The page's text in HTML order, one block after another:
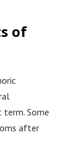
of
Some
after